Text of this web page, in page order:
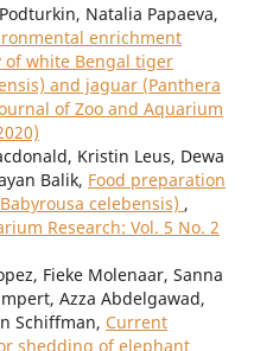
Natalia Papaeva,
enrichment
of white Bengal tiger
and jaguar (Panthera
of Zoo and Aquarium
Kristin Leus, Dewa
Balik, Food preparation
celebensis) ,
Research: Vol. 5 No. 2
Fieke Molenaar, Sanna
Azza Abdelgawad,
Schiffman, Current
shedding of elephant